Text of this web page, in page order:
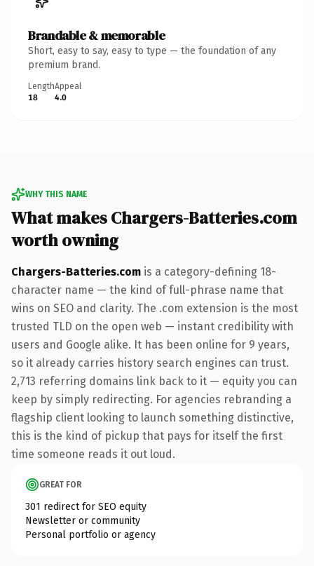
Brandable & memorable
Short, easy to say, easy to type — the foundation of any
premium brand.
Length
18
Appeal
4.0
WHY THIS NAME
What makes Chargers-Batteries.com
worth owning
Chargers-Batteries.com is a category-defining 18-
character name — the kind of full-phrase name that
wins on SEO and clarity. The .com extension is the most
trusted TLD on the open web — instant credibility with
users and Google alike. It has been online for 9 years,
so it already carries history search engines can trust.
2,713 referring domains link back to it — equity you can
keep by simply redirecting. For agencies rebranding a
flagship client looking to launch something distinctive,
this is the kind of pickup that pays for itself the first
time someone reads it out loud.
GREAT FOR
301 redirect for SEO equity
Newsletter or community
Personal portfolio or agency